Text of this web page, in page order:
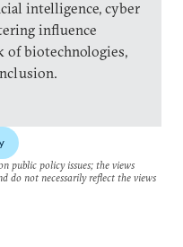
intelligence, cyber
influence
of biotechnologies,
public policy issues; the views
do not necessarily reflect the views